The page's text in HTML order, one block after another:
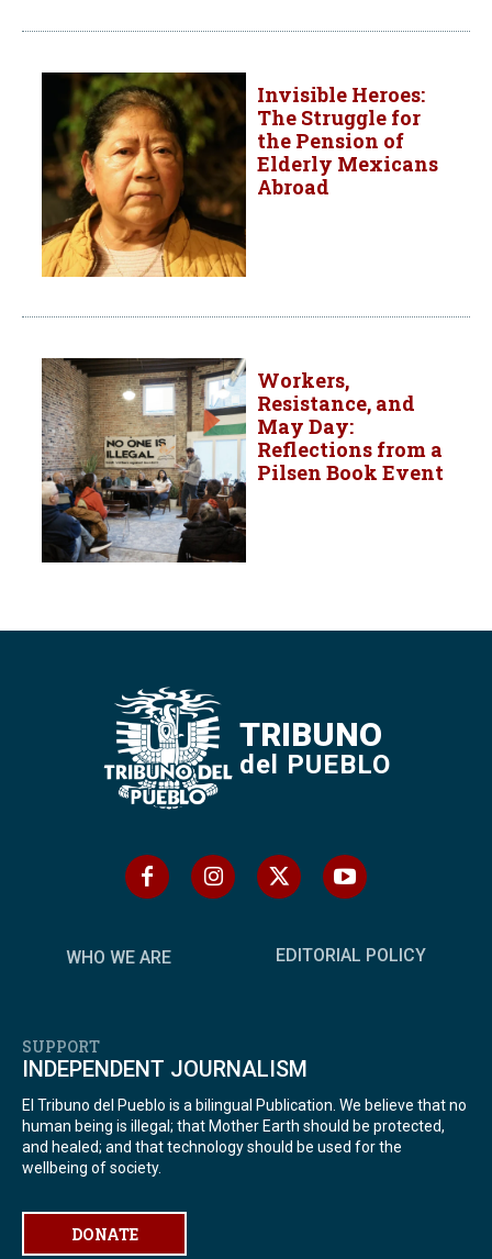
Invisible Heroes:
The Struggle for
the Pension of
Elderly Mexicans
Abroad
Workers,
Resistance, and
May Day:
Reflections from a
Pilsen Book Event
TRIBUNO
del PUEBLO
WHO WE ARE EDITORIAL POLICY
SUPPORT
INDEPENDENT JOURNALISM
El Tribuno del Pueblo is a bilingual Publication. We believe that no
human being is illegal; that Mother Earth should be protected,
and healed; and that technology should be used for the
wellbeing of society.
DONATE